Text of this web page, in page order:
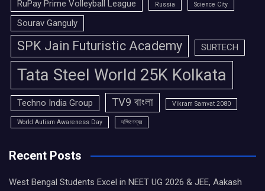
RuPay Prime Volleyball League Russia Science City
Sourav Ganguly
SPK Jain Futuristic Academy SURTECH
Tata Steel World 25K Kolkata
Techno India Group TV9 বাংলা Vikram Samvat 2080
World Autism Awareness Day দক্ষিণেশ্বর
Recent Posts
West Bengal Students Excel in NEET UG 2026 & JEE, Aakash